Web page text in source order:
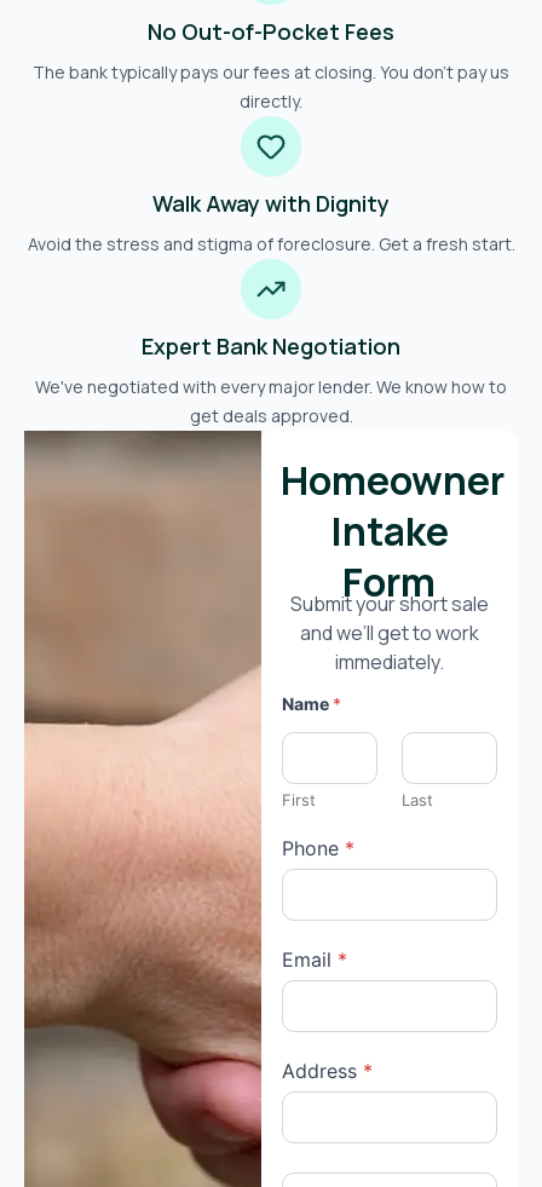
No Out-of-Pocket Fees
The bank typically pays our fees at closing. You don't pay us
directly.
Walk Away with Dignity
Avoid the stress and stigma of foreclosure. Get a fresh start.
Expert Bank Negotiation
We've negotiated with every major lender. We know how to
get deals approved.
Homeowner
Intake
Form
Submit your short sale
and we’ll get to work
immediately.
Name *
First Last
Phone *
Email *
Address *
*